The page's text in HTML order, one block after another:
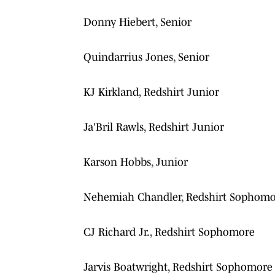
Donny Hiebert, Senior
Quindarrius Jones, Senior
KJ Kirkland, Redshirt Junior
Ja'Bril Rawls, Redshirt Junior
Karson Hobbs, Junior
Nehemiah Chandler, Redshirt
CJ Richard Jr., Redshirt Sophomore
Jarvis Boatwright, Redshirt Sophomore